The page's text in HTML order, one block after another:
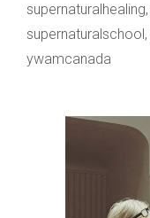
supernaturalhealing,
supernaturalschool,
ywamcanada